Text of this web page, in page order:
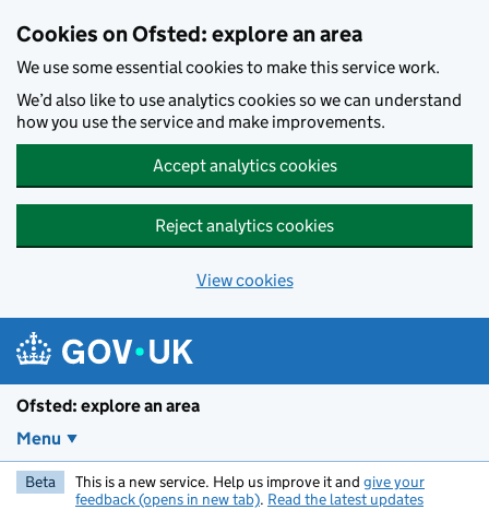
Cookies on Ofsted: explore an area
We use some essential cookies to make this service work.
We’d also like to use analytics cookies so we can understand
how you use the service and make improvements.
Accept analytics cookies
Reject analytics cookies
View cookies
Ofsted: explore an area
Menu
Beta This is a new service. Help us improve it and give your
feedback (opens in new tab). Read the latest updates